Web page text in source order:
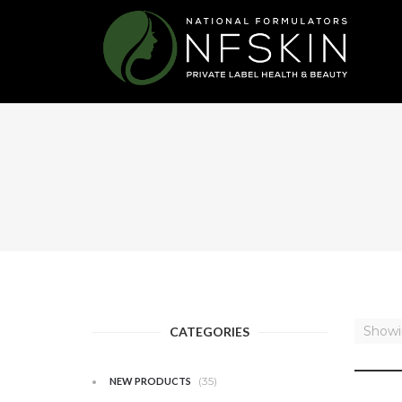
CATEGORIES
NEW PRODUCTS (35)